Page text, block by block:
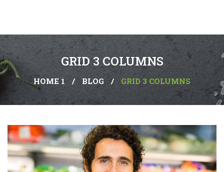
GRID 3 COLUMNS
HOME 1 / BLOG / GRID 3 COLUMNS